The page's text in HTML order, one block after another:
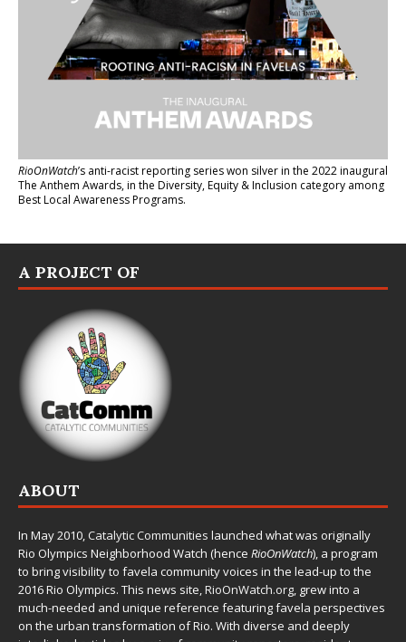
RioOnWatch’s anti-racist reporting serieswon silver in the 2022 inaugural
The Anthem Awards, in the Diversity, Equity & Inclusion category among
Best Local Awareness Programs.
A PROJECT OF
ABOUT
In May 2010,Catalytic Communities launched what was originally
Rio Olympics Neighborhood Watch (hence RioOnWatch), a program
to bring visibility to favela community voices in the lead-up to the
2016 Rio Olympics. This news site,RioOnWatch.org, grew into a
much-needed and unique reference featuring favela perspectives
on the urban transformation of Rio. With diverse and deeply